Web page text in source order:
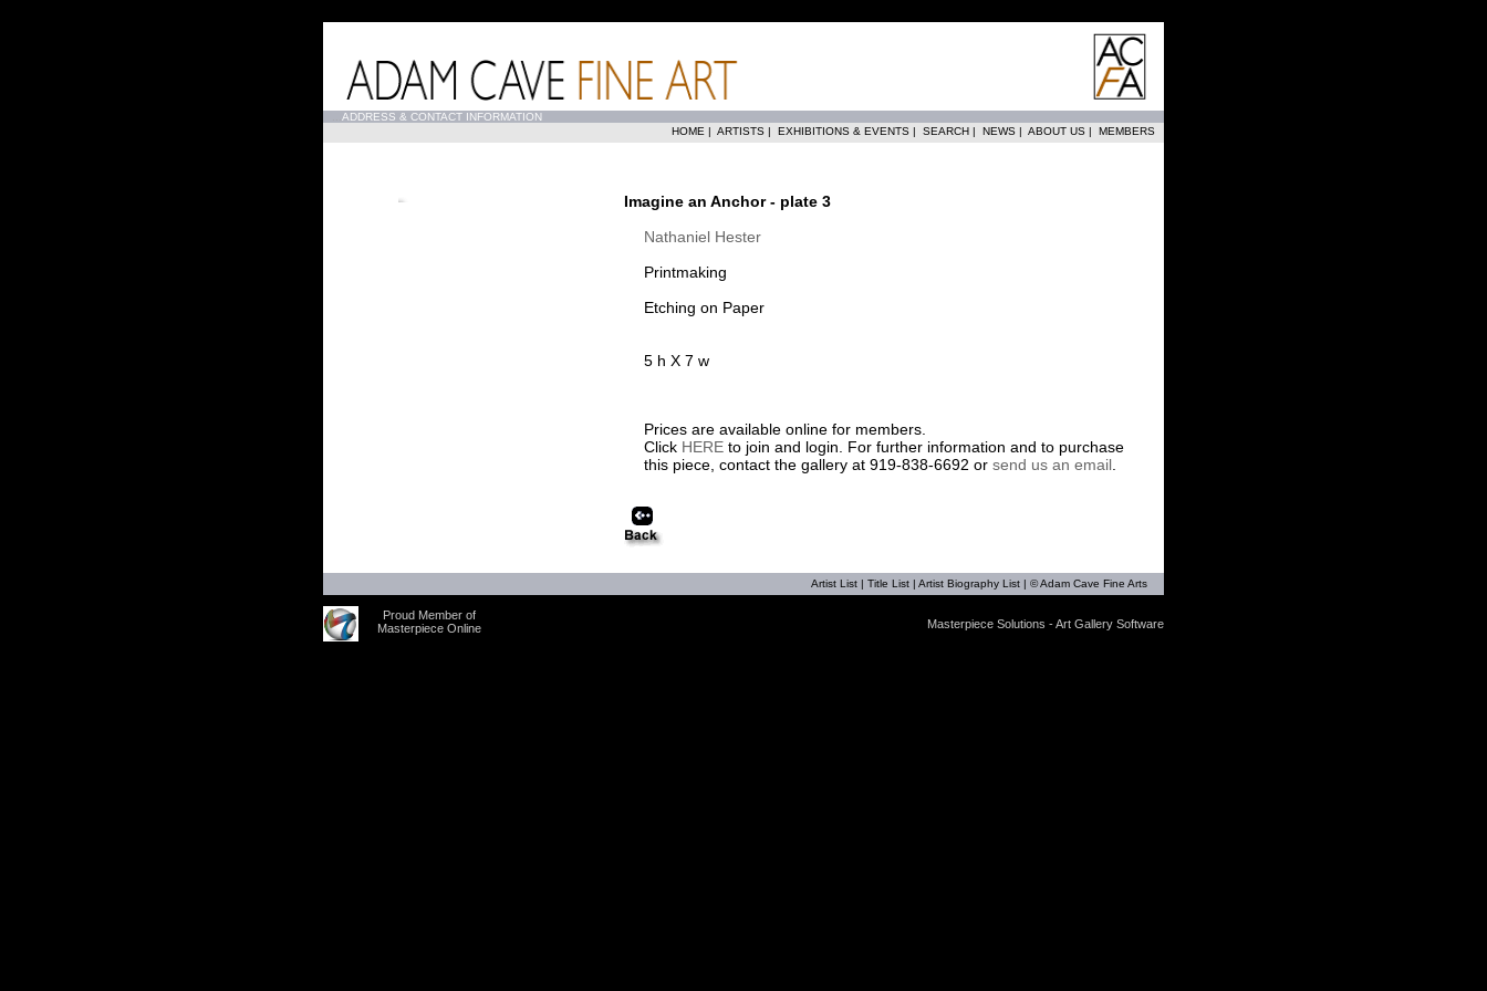
ADDRESS & CONTACT INFORMATION
HOME | ARTISTS | EXHIBITIONS & EVENTS | SEARCH | NEWS | ABOUT US | MEMBERS
Imagine an Anchor - plate 3
Nathaniel Hester
Printmaking
Etching on Paper
5 h X 7 w
Prices are available online for members.
Click HERE to join and login. For further information and to purchase
this piece, contact the gallery at 919-838-6692 or send us an email
Artist List | Title List | Artist Biography List | © Adam Cave Fine Arts
Proud Member of
Masterpiece Online
Masterpiece Solutions - Art Gallery Software